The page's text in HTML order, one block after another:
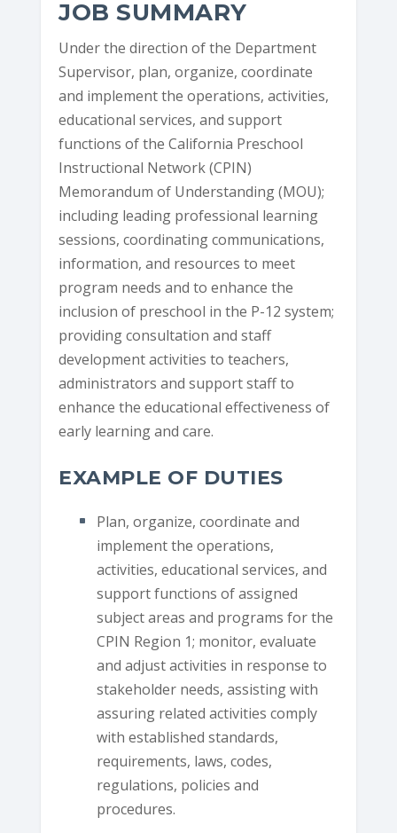
JOB SUMMARY
Under the direction of the Department
Supervisor, plan, organize, coordinate
and implement the operations, activities,
educational services, and support
functions of the California Preschool
Instructional Network (CPIN)
Memorandum of Understanding (MOU);
including leading professional learning
sessions, coordinating communications,
information, and resources to meet
program needs and to enhance the
inclusion of preschool in the P-12 system;
providing consultation and staff
development activities to teachers,
administrators and support staff to
enhance the educational effectiveness of
early learning and care.
EXAMPLE OF DUTIES
Plan, organize, coordinate and
implement the operations,
activities, educational services, and
support functions of assigned
subject areas and programs for the
CPIN Region 1; monitor, evaluate
and adjust activities in response to
stakeholder needs, assisting with
assuring related activities comply
with established standards,
requirements, laws, codes,
regulations, policies and
procedures.